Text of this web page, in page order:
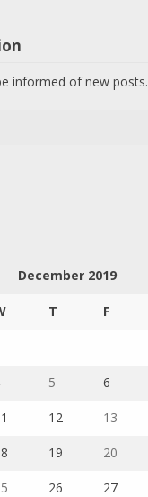
informed of new posts.
December 2019
T F
5 6
12 13
19 20
26 27